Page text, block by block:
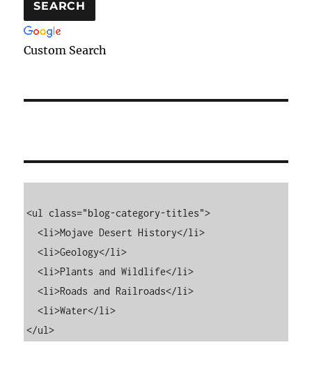
Custom Search
<ul class="blog-category-titles">
  <li>Mojave Desert History</li>
  <li>Geology</li>
  <li>Plants and Wildlife</li>
  <li>Roads and Railroads</li>
  <li>Water</li>
</ul>